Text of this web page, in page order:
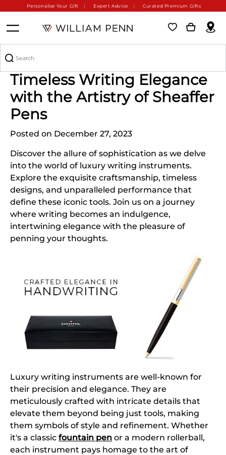
Personalise Your Gift Expert Advice Curated Premium Gifts
Crafting Chronicles of
Timeless Writing Elegance
with the Artistry of Sheaffer
Pens
Posted on December 27, 2023
Discover the allure of sophistication as we delve
into the world of luxury writing instruments.
Explore the exquisite craftsmanship, timeless
designs, and unparalleled performance that
define these iconic tools. Join us on a journey
where writing becomes an indulgence,
intertwining elegance with the pleasure of
penning your thoughts.
Luxury writing instruments are well-known for
their precision and elegance. They are
meticulously crafted with intricate details that
elevate them beyond being just tools, making
them symbols of style and refinement. Whether
it's a classic fountain pen or a modern rollerball,
each instrument pays homage to the art of